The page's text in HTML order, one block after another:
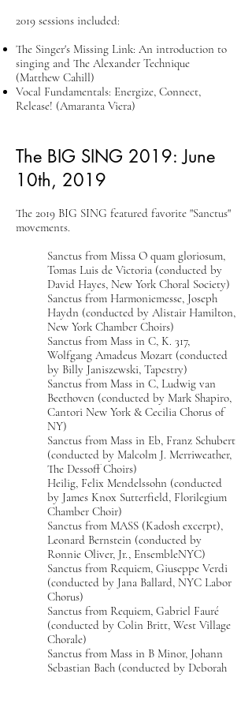
2019 sessions included:
The Singer's Missing Link: An introduction to
singing and The Alexander Technique
(Matthew Cahill)
Vocal Fundamentals: Energize, Connect,
Release! (Amaranta Viera)
The BIG SING 2019: ​June
10th, 2019
The 2019 BIG SING featured favorite "Sanctus"
movements.
Sanctus from Missa O quam gloriosum,
Tomas Luis de Victoria (conducted by
David Hayes, New York Choral Society)
Sanctus from Harmoniemesse, Joseph
Haydn (conducted by Alistair Hamilton,
New York Chamber Choirs)
Sanctus from Mass in C, K. 317,
Wolfgang Amadeus Mozart (conducted
by Billy Janiszewski, Tapestry)
Sanctus from Mass in C, Ludwig van
Beethoven (conducted by Mark Shapiro,
Cantori New York & Cecilia Chorus of
NY)
Sanctus from Mass in Eb, Franz Schubert
(conducted by Malcolm J. Merriweather,
The Dessoff Choirs)
Heilig, Felix Mendelssohn (conducted
by James Knox Sutterfield, Florilegium
Chamber Choir)
Sanctus from MASS (Kadosh excerpt),
Leonard Bernstein (conducted by
Ronnie Oliver, Jr., EnsembleNYC)
Sanctus from Requiem, Giuseppe Verdi
(conducted by Jana Ballard, NYC Labor
Chorus)
Sanctus from Requiem, Gabriel Fauré
(conducted by Colin Britt, West Village
Chorale)
Sanctus from Mass in B Minor, Johann
Sebastian Bach (conducted by Deborah